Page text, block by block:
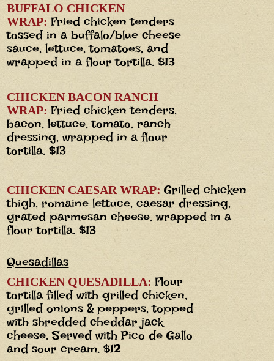
BUFFALO CHICKEN
WRAP:Fried chicken tenders
tossed in a buffalo/blue cheese
sauce, lettuce, tomatoes, and
wrapped in a flour tortilla. $13
CHICKEN BACON RANCH
WRAP:Fried chicken tenders,
bacon, lettuce, tomato, ranch
dressing, wrapped in a flour
tortilla. $13
CHICKEN CAESAR WRAP:Grilled chicken
thigh, romaine lettuce, caesar dressing,
grated parmesan cheese, wrapped in a
flour tortilla. $13
Quesadillas
CHICKEN QUESADILLA:Flour
tortilla filled with grilled chicken,
grilled onions & peppers, topped
with shredded cheddar jack
cheese. Served with Pico de Gallo
and sour cream. $12